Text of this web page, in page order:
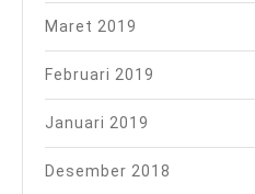
Maret 2019
Februari 2019
Januari 2019
Desember 2018